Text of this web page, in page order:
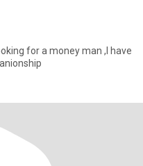
for a money man ,I have